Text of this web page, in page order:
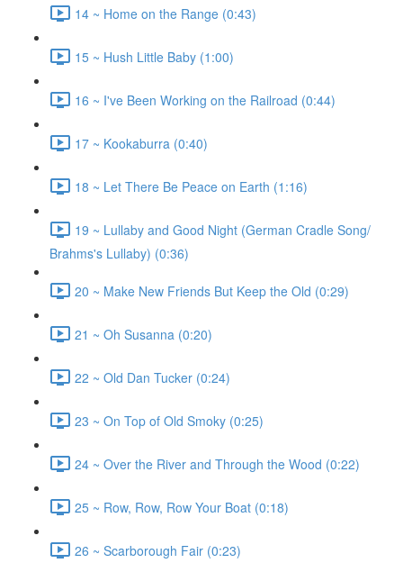
14 ~ Home on the Range (0:43)
15 ~ Hush Little Baby (1:00)
16 ~ I've Been Working on the Railroad (0:44)
17 ~ Kookaburra (0:40)
18 ~ Let There Be Peace on Earth (1:16)
19 ~ Lullaby and Good Night (German Cradle Song/
Brahms's Lullaby) (0:36)
20 ~ Make New Friends But Keep the Old (0:29)
21 ~ Oh Susanna (0:20)
22 ~ Old Dan Tucker (0:24)
23 ~ On Top of Old Smoky (0:25)
24 ~ Over the River and Through the Wood (0:22)
25 ~ Row, Row, Row Your Boat (0:18)
26 ~ Scarborough Fair (0:23)